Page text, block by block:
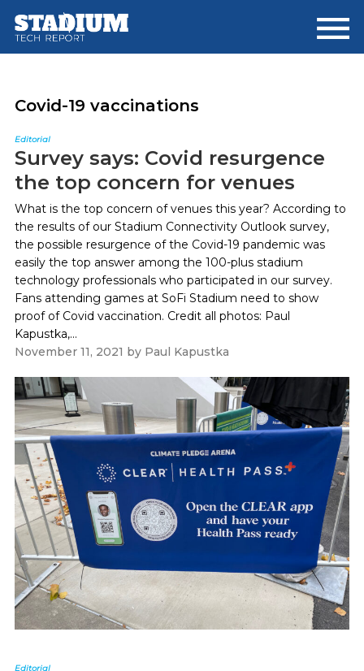
main
footer
Covid-19 vaccinations
Editorial
Survey says: Covid resurgence
the top concern for venues
What is the top concern of venues this year? According to
the results of our Stadium Connectivity Outlook survey,
the possible resurgence of the Covid-19 pandemic was
easily the top answer among the 100-plus stadium
technology professionals who participated in our survey.
Fans attending games at SoFi Stadium need to show
proof of Covid vaccination. Credit all photos: Paul
Kapustka,...
November 11, 2021 by Paul Kapustka
Editorial